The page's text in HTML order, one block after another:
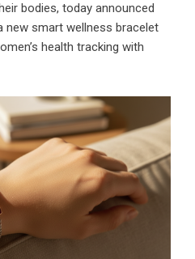
bodies, today announced
new smart wellness bracelet
health tracking with